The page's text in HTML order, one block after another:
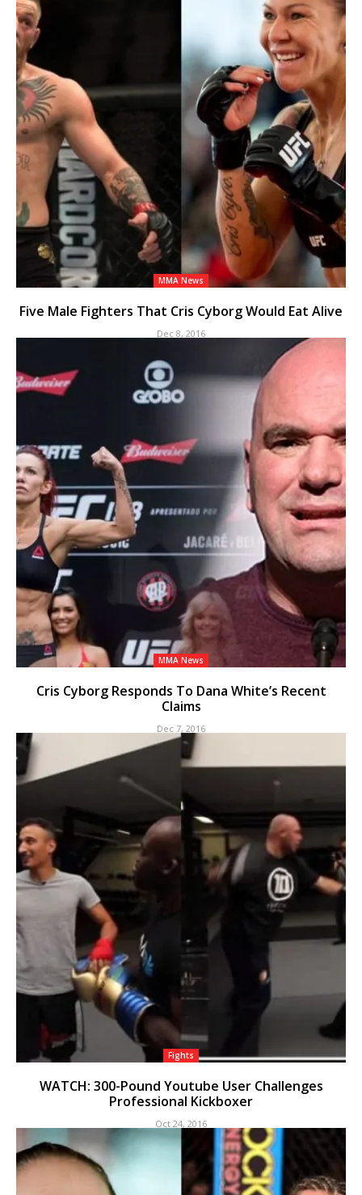
MMA News
Five Male Fighters That Cris Cyborg Would Eat Alive
Dec 8, 2016
MMA News
Cris Cyborg Responds To Dana White’s Recent
Claims
Dec 7, 2016
Fights
WATCH: 300-Pound Youtube User Challenges
Professional Kickboxer
Oct 24, 2016